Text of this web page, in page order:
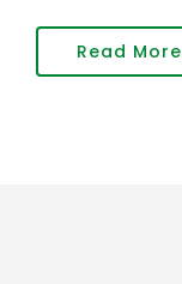
Read More